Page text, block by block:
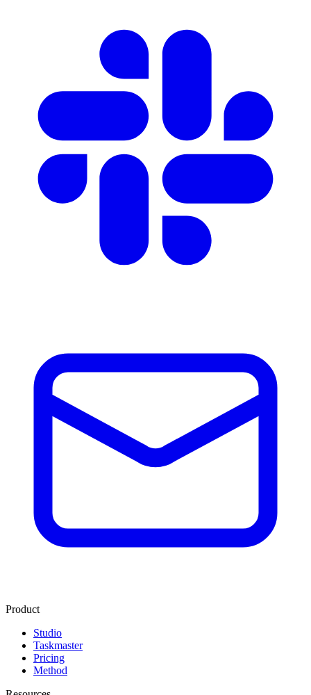
Product
Studio
Taskmaster
Pricing
Method